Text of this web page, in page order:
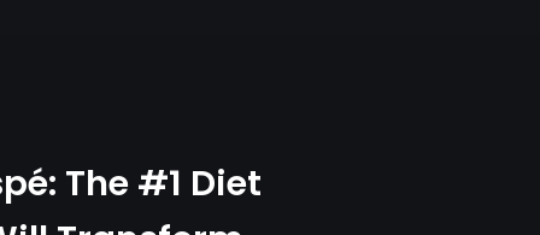
The #1 Diet